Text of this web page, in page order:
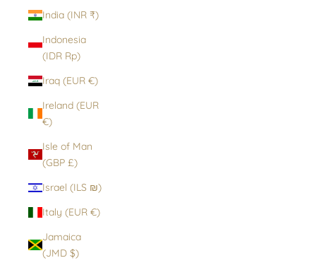
India (INR ₹)
Indonesia
(IDR Rp)
Iraq (EUR €)
Ireland (EUR
€)
Isle of Man
(GBP £)
Israel (ILS ₪)
Italy (EUR €)
Jamaica
(JMD $)